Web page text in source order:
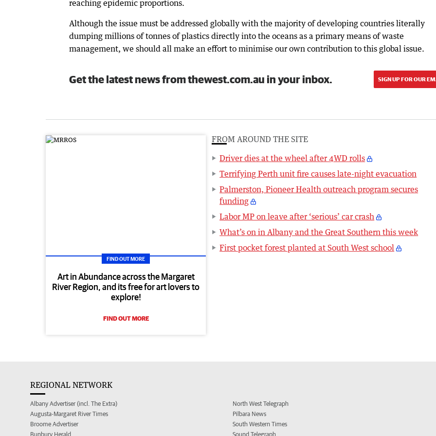
reaching epidemic proportions.
Although the issue must be addressed globally with the majority of developing countries literally
dumping millions of tonnes of plastics directly into the oceans as a primary means of waste
management, we should all make an effort to minimise our own contribution to this global issue.
Get the latest news from thewest.com.au in your inbox. SIGN UP FOR OUR
FIND OUT MORE
Art in Abundance across the Margaret
River Region, and its free for art lovers to
explore!
FIND OUT MORE
FROM AROUND THE SITE
Driver dies at the wheel after 4WD rolls
Terrifying Perth unit fire causes late-night evacuation
Palmerston, Pioneer Health outreach program secures
funding
Labor MP on leave after ‘serious’ car crash
What’s on in Albany and the Great Southern this week
First pocket forest planted at South West school
REGIONAL NETWORK
Albany Advertiser (incl. The Extra)
Augusta-Margaret River Times
Broome Advertiser
Bunbury Herald
North West Telegraph
Pilbara News
South Western Times
Sound Telegraph